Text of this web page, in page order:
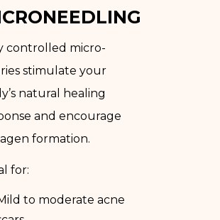
controlled micro-
stimulate your
natural healing
and encourage
formation.
for:
to moderate acne